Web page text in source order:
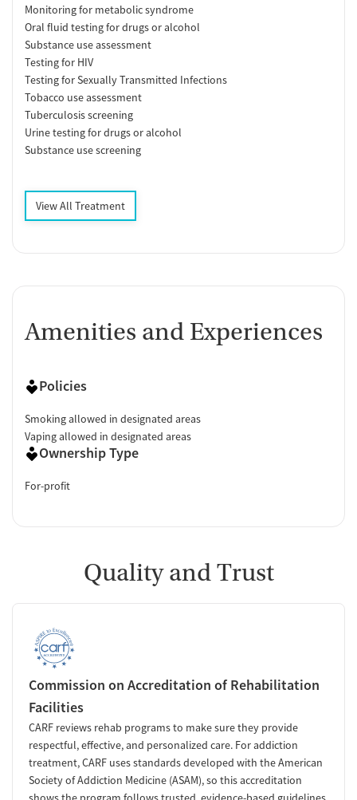
Monitoring for metabolic syndrome
Oral fluid testing for drugs or alcohol
Substance use assessment
Testing for HIV
Testing for Sexually Transmitted Infections
Tobacco use assessment
Tuberculosis screening
Urine testing for drugs or alcohol
Substance use screening
View All Treatment
Amenities and Experiences
Policies
Smoking allowed in designated areas
Vaping allowed in designated areas
Ownership Type
For-profit
Quality and Trust
Commission on Accreditation of Rehabilitation
Facilities
CARF reviews rehab programs to make sure they provide
respectful, effective, and personalized care. For addiction
treatment, CARF uses standards developed with the American
Society of Addiction Medicine (ASAM), so this accreditation